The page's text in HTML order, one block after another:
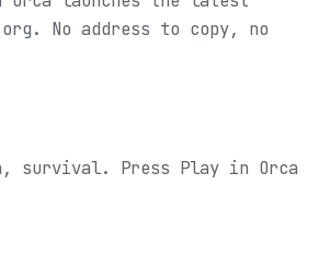
No address to copy, no
survival. Press Play in Orca